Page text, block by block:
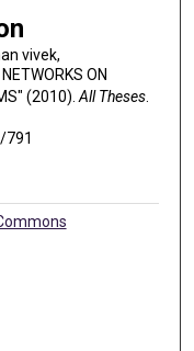
vivek,
ON
(2010). All Theses.
791